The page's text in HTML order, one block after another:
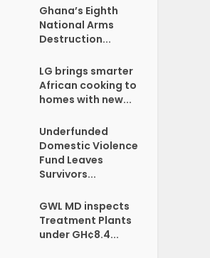
Ghana’s Eighth
National Arms
Destruction...
LG brings smarter
African cooking to
homes with new...
Underfunded
Domestic Violence
Fund Leaves
Survivors...
GWL MD inspects
Treatment Plants
under GH¢8.4...